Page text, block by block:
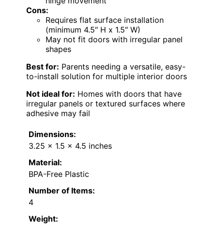
Cons:
Requires flat surface installation
(minimum 4.5″ H x 1.5″ W)
May not fit doors with irregular panel
shapes
Best for: Parents needing a versatile, easy-
to-install solution for multiple interior doors
Not ideal for: Homes with doors that have
irregular panels or textured surfaces where
adhesive may fail
Dimensions:
3.25 x 1.5 x 4.5 inches
Material:
BPA-Free Plastic
Number of Items:
4
Weight: